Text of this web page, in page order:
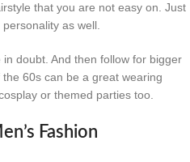
that you are not easy on. Just
as well.
in doubt. And then follow for bigger
60s can be a great wearing
or themed parties too.
Fashion